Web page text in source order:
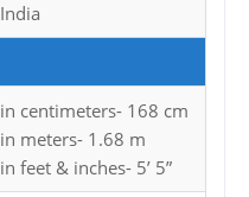
India
in centimeters- 168 cm
in meters- 1.68 m
in feet & inches- 5’ 5”